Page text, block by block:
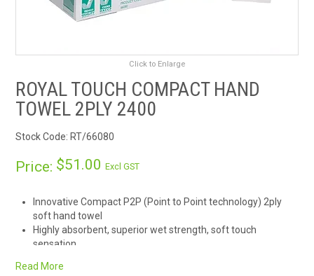
SDS/MSDS
EDUCATION
CATALOGUE AND GUIDES
Click to Enlarge
ROYAL TOUCH COMPACT HAND
TOWEL 2PLY 2400
Stock Code: RT/66080
Price: $51.00Excl GST
Innovative Compact P2P (Point to Point technology) 2ply
soft hand towel
Highly absorbent, superior wet strength, soft touch
sensation
single sheet dispensing
Read More